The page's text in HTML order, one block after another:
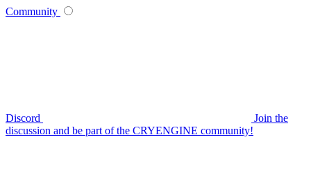
Community
Discord
Join the
discussion and be part of the CRYENGINE community!